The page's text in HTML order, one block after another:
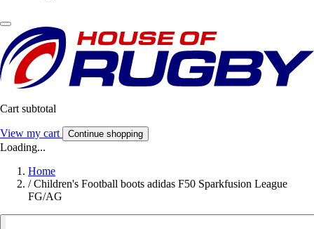
Cart subtotal
View my cart Continue shopping
Loading...
Home
/ Children's Football boots adidas F50 Sparkfusion League
FG/AG